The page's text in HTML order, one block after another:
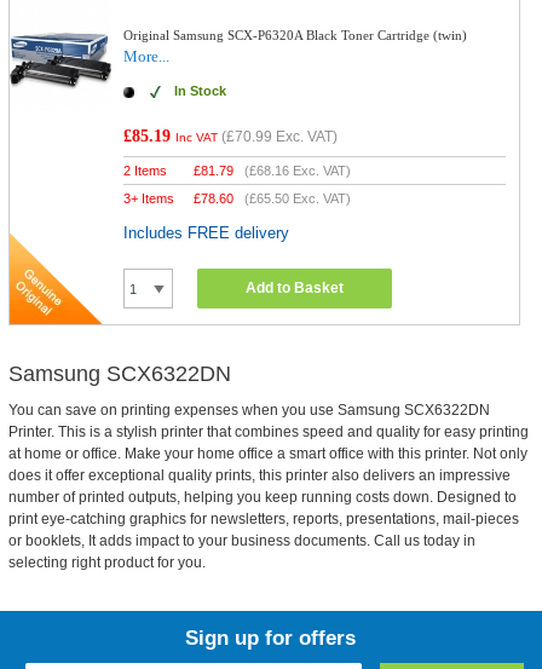
Original Samsung SCX-P6320A Black Toner Cartridge (twin)
More...
In Stock
£85.19 Inc VAT (£70.99 Exc. VAT)
2 Items £81.79 (£68.16 Exc. VAT)
3+ Items
£78.60 (£65.50 Exc. VAT)
Includes FREE delivery
Add to Basket
Samsung SCX6322DN
You can save on printing expenses when you use Samsung SCX6322DN
Printer. This is a stylish printer that combines speed and quality for easy printing
at home or office. Make your home office a smart office with this printer. Not only
does it offer exceptional quality prints, this printer also delivers an impressive
number of printed outputs, helping you keep running costs down. Designed to
print eye-catching graphics for newsletters, reports, presentations, mail-pieces
or booklets, It adds impact to your business documents. Call us today in
selecting right product for you.
Sign up for offers